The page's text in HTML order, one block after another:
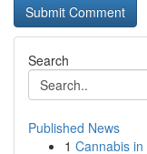
Search
Published News
1 Cannabis